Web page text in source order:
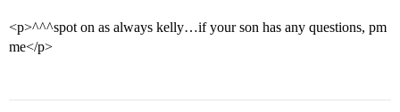
<p>^^^spot on as always kelly…if your son has any questions, pm
me</p>